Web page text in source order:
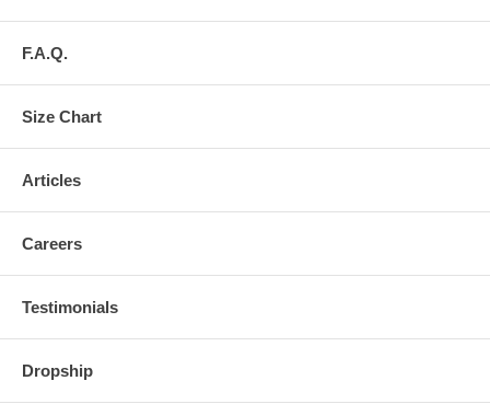
F.A.Q.
Size Chart
Articles
Careers
Testimonials
Dropship